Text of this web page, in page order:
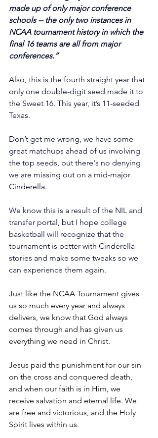
made up of only major conference
schools -- the only two instances in
NCAA tournament history in which the
final 16 teams are all from major
conferences.”
Also, this is the fourth straight year that
only one double-digit seed made it to
the Sweet 16. This year, it’s 11-seeded
Texas.
Don’t get me wrong, we have some
great matchups ahead of us involving
the top seeds, but there's no denying
we are missing out on a mid-major
Cinderella.
We know this is a result of the NIL and
transfer portal, but I hope college
basketball will recognize that the
tournament is better with Cinderella
stories and make some tweaks so we
can experience them again.
Just like the NCAA Tournament gives
us so much every year and always
delivers, we know that God always
comes through and has given us
everything we need in Christ.
Jesus paid the punishment for our sin
on the cross and conquered death,
and when our faith is in Him, we
receive salvation and eternal life. We
are free and victorious, and the Holy
Spirit lives within us.